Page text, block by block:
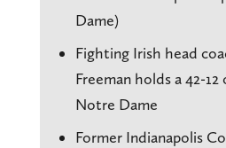
Dame)
Fighting Irish head
Freeman holds a 42-
Notre Dame
Former Indianapolis